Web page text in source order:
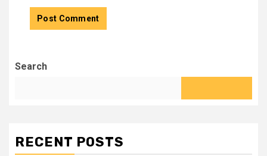
Search
RECENT POSTS